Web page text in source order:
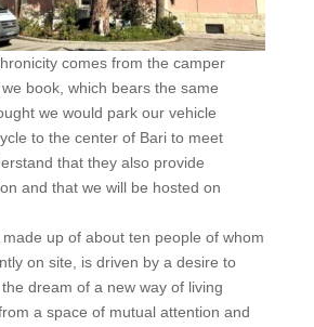
comes from the camper
book, which bears the same
we would park our vehicle
to the center of Bari to meet
that they also provide
and that we will be hosted on
made up of about ten people of whom
on site, is driven by a desire to
dream of a new way of living
a space of mutual attention and